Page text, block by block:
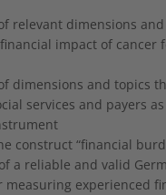
relevant dimensions
impact of cancer
dimensions and topics
services and payers
construct “financial
a reliable and valid
experienced